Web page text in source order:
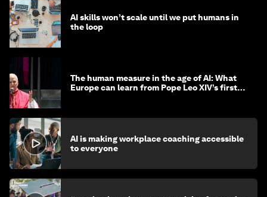
AI skills won’t scale until we put humans in
the loop
The human measure in the age of AI: What
Europe can learn from Pope Leo XIV’s first
AI is making workplace coaching accessible
to everyone